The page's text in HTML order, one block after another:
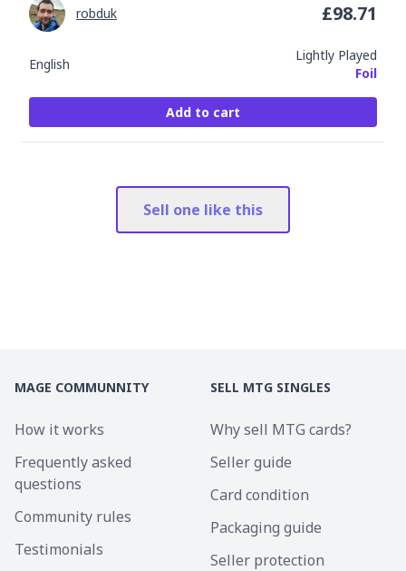
English
Lightly Played
Foil
robduk £98.71
Add to cart
Sell one like this
MAGE COMMUNNITY
How it works
Frequently asked
questions
Community rules
Testimonials
SELL MTG SINGLES
Why sell MTG cards?
Seller guide
Card condition
Packaging guide
Seller protection